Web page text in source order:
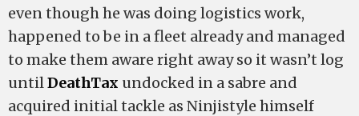
even though he was doing logistics work,
happened to be in a fleet already and managed
to make them aware right away so it wasn’t log
untilDeathTax undocked in a sabre and
acquired initial tackle as Ninjistyle himself